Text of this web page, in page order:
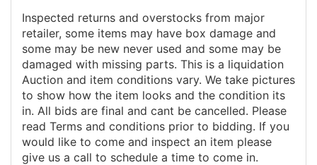
Inspected returns and overstocks from major
retailer, some items may have box damage and
some may be new never used and some may be
damaged with missing parts. This is a liquidation
Auction and item conditions vary. We take pictures
to show how the item looks and the condition its
in. All bids are final and cant be cancelled. Please
read Terms and conditions prior to bidding. If you
would like to come and inspect an item please
give us a call to schedule a time to come in.